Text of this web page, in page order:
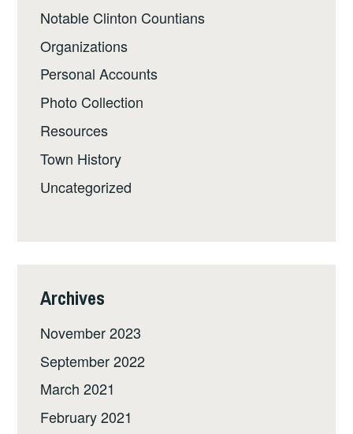
Notable Clinton Countians
Organizations
Personal Accounts
Photo Collection
Resources
Town History
Uncategorized
Archives
November 2023
September 2022
March 2021
February 2021